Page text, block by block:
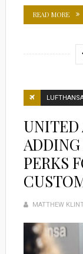
READ MORE
UNITED
PERKS
MATTHEW